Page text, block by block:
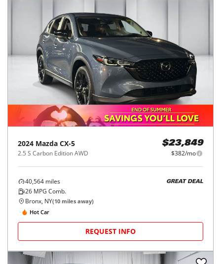
2024 Mazda CX-5
2.5 S Carbon Edition AWD
$23,849
$382/mo
40,564 miles
26 MPG Comb.
GREAT DEAL
Bronx, NY(10 miles away)
Hot Car
REQUEST INFO